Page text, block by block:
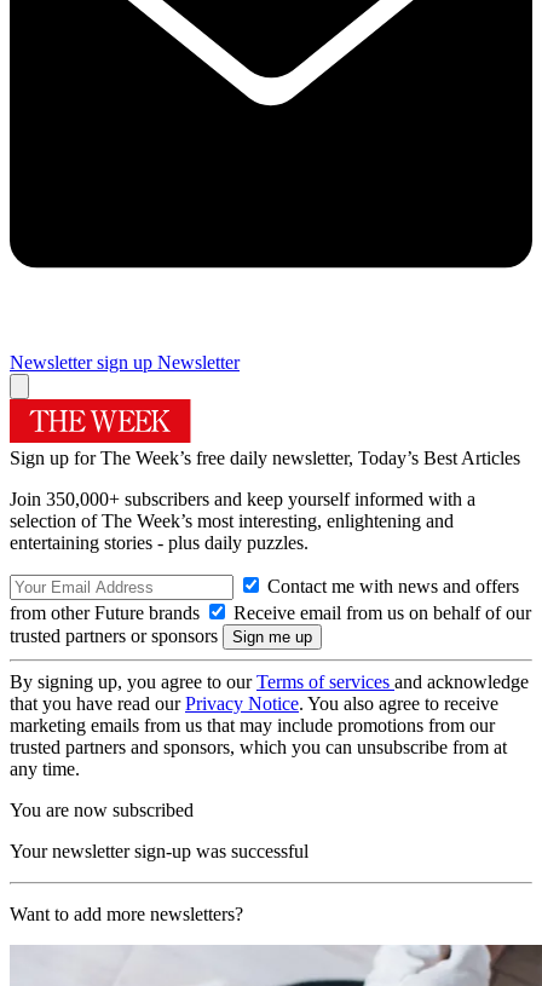
Newsletter sign up Newsletter
Sign up for The Week’s free daily newsletter, Today’s Best Articles
Join 350,000+ subscribers and keep yourself informed with a
selection of The Week’s most interesting, enlightening and
entertaining stories - plus daily puzzles.
Contact me with news and offers
from other Future brands
Receive email from us on behalf of our
trusted partners or sponsors
By signing up, you agree to ourTerms of services and acknowledge
that you have read ourPrivacy Notice. You also agree to receive
marketing emails from us that may include promotions from our
trusted partners and sponsors, which you can unsubscribe from at
any time.
You are now subscribed
Your newsletter sign-up was successful
Want to add more newsletters?